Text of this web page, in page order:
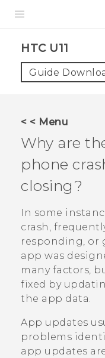
VIVE
VIVERSE
APPS
SUPPORT
HTC U11‎
Guide
< < Menu
Why are
phone
closing?
In some
crash,
responding, or
app was
many factors,
fixed by
the app data.
App updates
problems
app updates